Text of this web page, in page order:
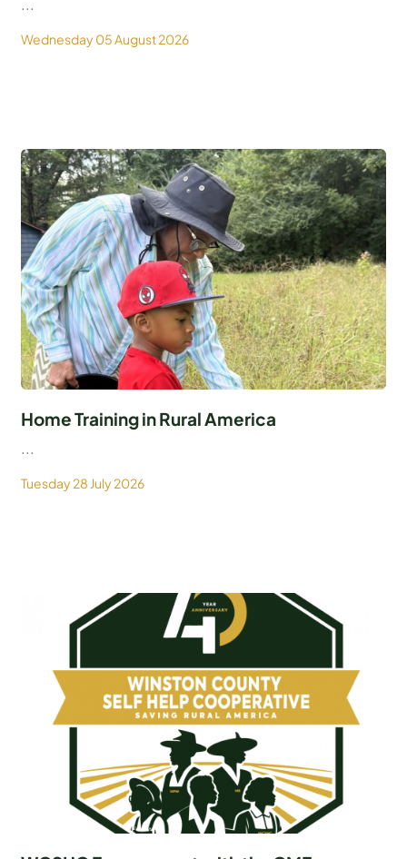
...
Wednesday 05 August 2026
Home Training in Rural America
...
Tuesday 28 July 2026